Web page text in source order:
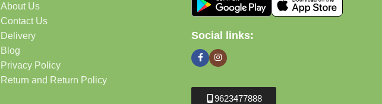
About Us
Contact Us
Delivery
Blog
Privacy Policy
Return and Return Policy
Social links:
9623477888